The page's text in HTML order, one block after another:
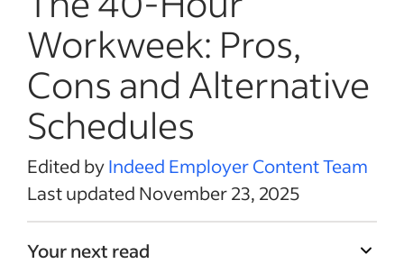
Workweek: Pros,
Cons and Alternative
Schedules
Edited byIndeed Employer Content Team
Last updated November 23, 2025
Your next read